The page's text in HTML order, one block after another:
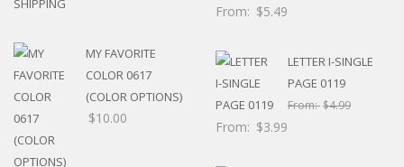
MY FAVORITE
COLOR 0617
(COLOR OPTIONS)
$10.00
From: $5.49
LETTER I-SINGLE
PAGE 0119
From:$4.99
From: $3.99